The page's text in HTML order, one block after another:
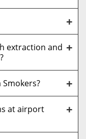
extraction and
at airport